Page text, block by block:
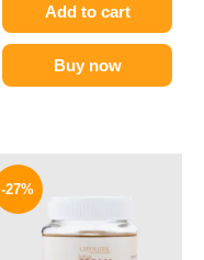
Add to cart
Buy now
-27%
150 EGP. 109 EGP.